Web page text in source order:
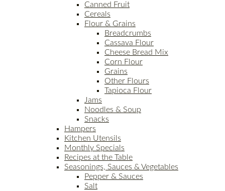
Canned Fruit
Cereals
Flour & Grains
Breadcrumbs
Cassava Flour
Cheese Bread Mix
Corn Flour
Grains
Other Flours
Tapioca Flour
Jams
Noodles & Soup
Snacks
Hampers
Kitchen Utensils
Monthly Specials
Recipes at the Table
Seasonings, Sauces & Vegetables
Pepper & Sauces
Salt